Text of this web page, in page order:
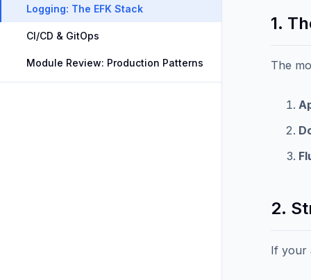
Logging: The EFK Stack
CI/CD & GitOps
Module Review: Production Patterns
1.
The
2.
If your